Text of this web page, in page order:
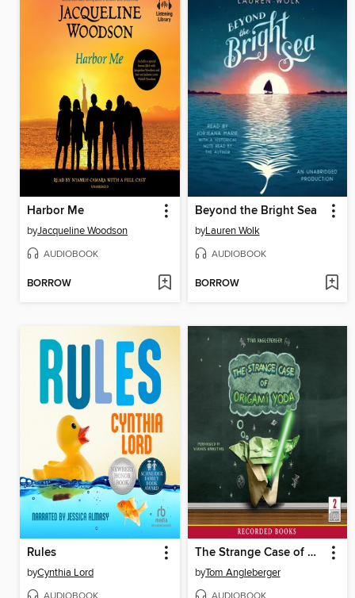
Harbor Me
byJacqueline Woodson
AUDIOBOOK
BORROW
Beyond the Bright Sea
byLauren Wolk
AUDIOBOOK
BORROW
Rules
byCynthia Lord
The Strange Case of Origami Yoda
byTom Angleberger